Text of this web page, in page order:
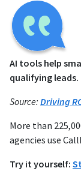
AI tools help
qualifying leads.
Source: Driving
More than
agencies use
Try it yourself: